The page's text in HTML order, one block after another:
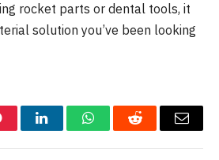
rocket parts or dental tools, it
solution you’ve been looking
LinkedInWhatsAppReddit Email